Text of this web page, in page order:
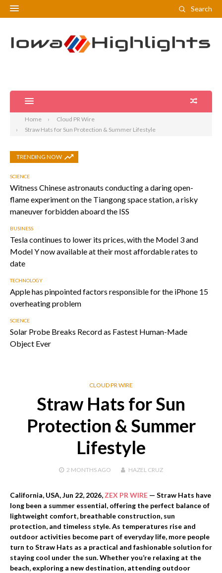
Search
Home
Cloud PR Wire
Straw Hats for Sun Protection & Summer Lifestyle
TRENDING NOW
SCIENCE
Witness Chinese astronauts conducting a daring open-
flame experiment on the Tiangong space station, a risky
maneuver forbidden aboard the ISS
BUSINESS
Tesla continues to lower its prices, with the Model 3 and
Model Y now available at their most affordable rates to
date
TECHNOLOGY
Apple has pinpointed factors responsible for the iPhone 15
overheating problem
SCIENCE
Solar Probe Breaks Record as Fastest Human-Made
Object Ever
CLOUD PR WIRE
Straw Hats for Sun
Protection & Summer
Lifestyle
2 MONTHS AGO HAZEL CRUZ
California, USA,Jun 22, 2026, ZEX PR WIRE — Straw Hats have
long been a summer essential, offering the perfect balance of
lightweight comfort, breathable construction, sun
protection, and timeless style. As temperatures rise and
outdoor activities become part of everyday life, more people
turn to Straw Hats as a practical and fashionable solution for
staying cool under the sun. Whether you’re relaxing at the
beach, exploring a new destination, attending outdoor